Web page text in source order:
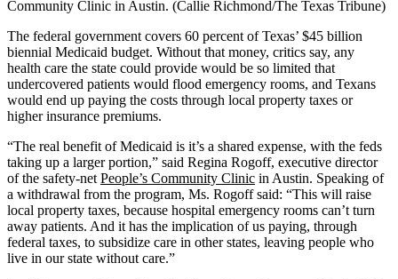
Community Clinic in Austin. (Callie Richmond/The Texas Tribune)
The federal government covers 60 percent of Texas’ $45 billion
biennial Medicaid budget. Without that money, critics say, any
health care the state could provide would be so limited that
undercovered patients would flood emergency rooms, and Texans
would end up paying the costs through local property taxes or
higher insurance premiums.
“The real benefit of Medicaid is it’s a shared expense, with the feds
taking up a larger portion,” said Regina Rogoff, executive director
of the safety-net People’s Community Clinic in Austin. Speaking of
a withdrawal from the program, Ms. Rogoff said: “This will raise
local property taxes, because hospital emergency rooms can’t turn
away patients. And it has the implication of us paying, through
federal taxes, to subsidize care in other states, leaving people who
live in our state without care.”